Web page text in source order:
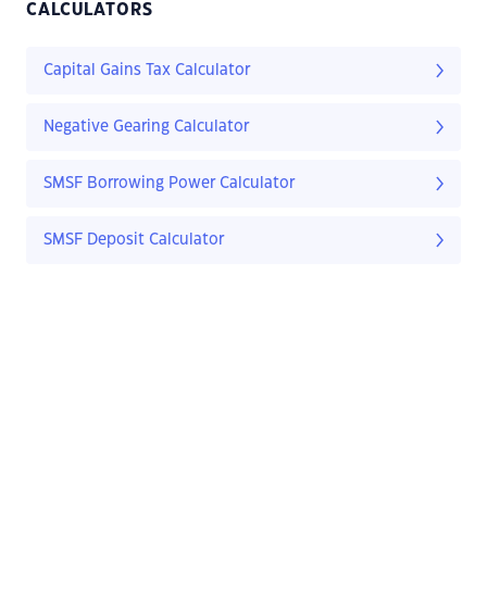
CALCULATORS
Capital Gains Tax Calculator
Negative Gearing Calculator
SMSF Borrowing Power Calculator
SMSF Deposit Calculator